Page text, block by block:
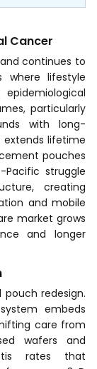
Cancer
continues to
where lifestyle
epidemiological
particularly
with long-
extends lifetime
pouches
Pacific struggle
creating
and mobile
market grows
and longer
redesign.
embeds
care from
wafers and
rates that